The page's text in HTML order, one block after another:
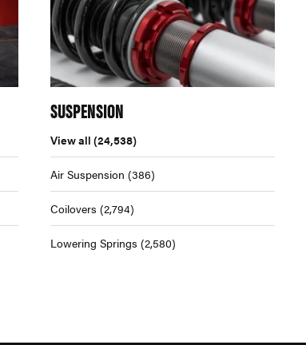
SUSPENSION
View all (24,538)
Air Suspension (386)
Coilovers (2,794)
Lowering Springs (2,580)